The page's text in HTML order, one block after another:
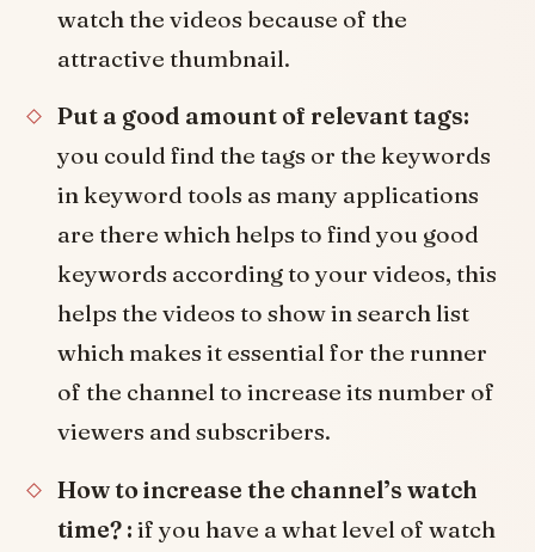
watch the videos because of the
attractive thumbnail.
Put a good amount of relevant tags:
you could find the tags or the keywords
in keyword tools as many applications
are there which helps to find you good
keywords according to your videos, this
helps the videos to show in search list
which makes it essential for the runner
of the channel to increase its number of
viewers and subscribers.
How to increase the channel’s watch
time? :if you have a what level of watch